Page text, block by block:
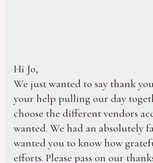
Hi Jo,
We just wanted to say thank
your help pulling our day
choose the different vendors
wanted. We had an absolutely
wanted you to know how
efforts. Please pass on our